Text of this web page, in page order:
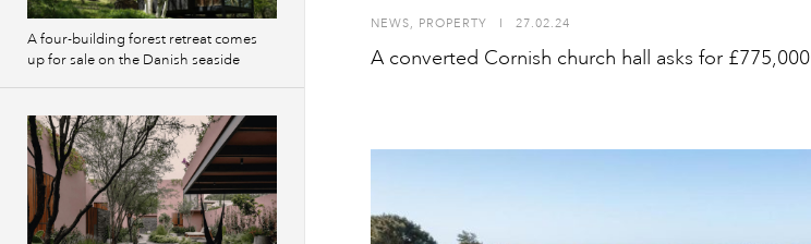
NEWS, PROPERTY I 27.02.24
A converted Cornish church hall asks for £775,000
A four-building forest retreat comes
up for sale on the Danish seaside